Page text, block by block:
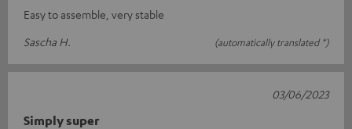
Easy to assemble, very stable
Sascha H.
(automatically translated *)
Simply super
03/06/2023